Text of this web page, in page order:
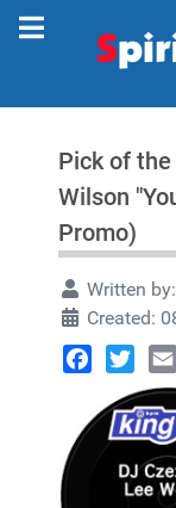
Pick of the
Wilson
Promo)
Written by:
Created:
Facebook
Twitter